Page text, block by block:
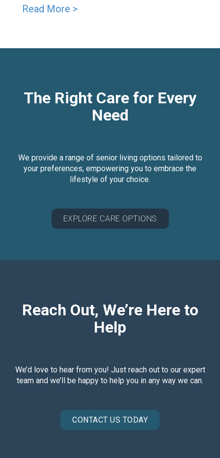
Read More >
The Right Care for Every
Need
We provide a range of senior living options tailored to
your preferences, empowering you to embrace the
lifestyle of your choice.
EXPLORE CARE OPTIONS
Reach Out, We’re Here to
Help
We’d love to hear from you! Just reach out to our expert
team and we’ll be happy to help you in any way we can.
CONTACT US TODAY